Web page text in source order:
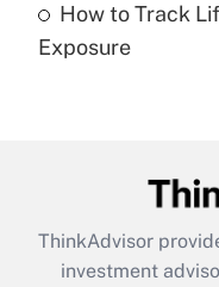
How to Track
Exposure
ThinkAdvisor
investment